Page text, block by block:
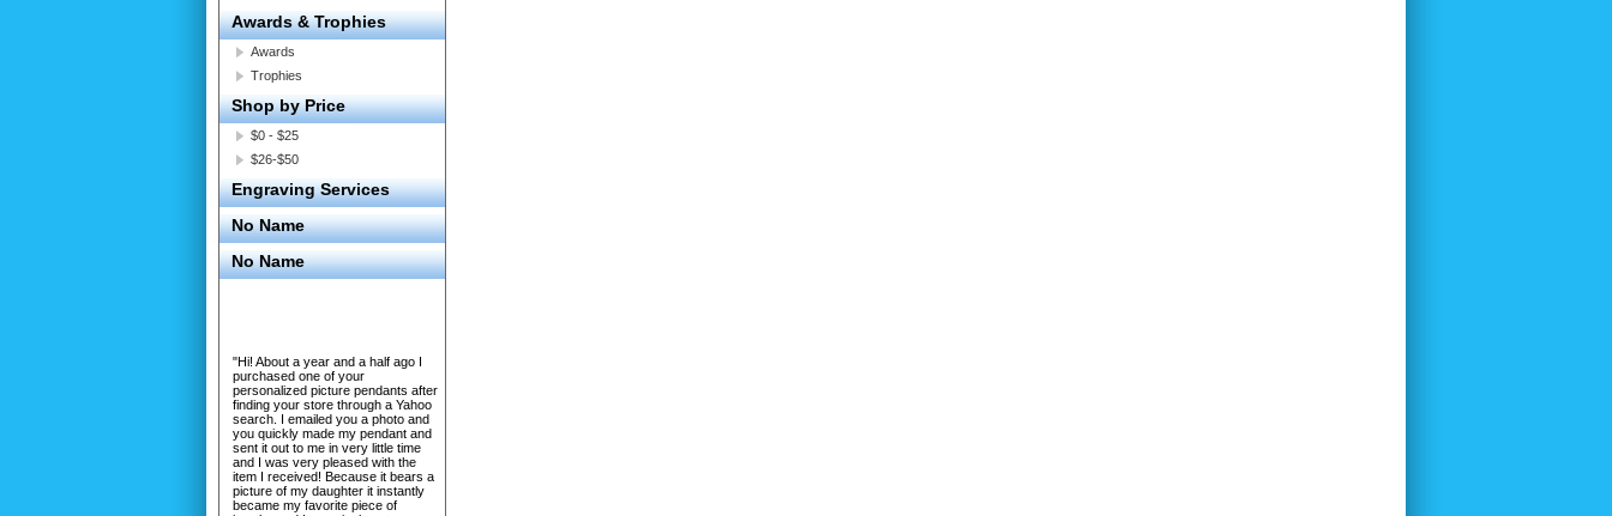
Awards & Trophies
Awards
Trophies
Shop by Price
$0 - $25
$26-$50
Engraving Services
No Name
No Name
"Hi! About a year and a half ago I
purchased one of your
personalized picture pendants after
finding your store through a Yahoo
search. I emailed you a photo and
you quickly made my pendant and
sent it out to me in very little time
and I was very pleased with the
item I received! Because it bears a
picture of my daughter it instantly
became my favorite piece of